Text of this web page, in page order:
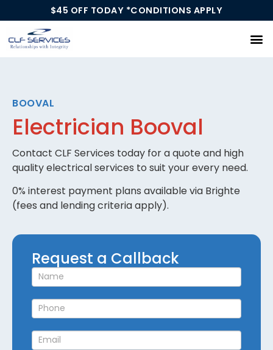
$45 OFF TODAY *CONDITIONS APPLY
BOOVAL
Electrician Booval
Contact CLF Services today for a quote and high
quality electrical services to suit your every need.
0% interest payment plans available via Brighte
(fees and lending criteria apply).
Request
a
Callback
Request a Callback